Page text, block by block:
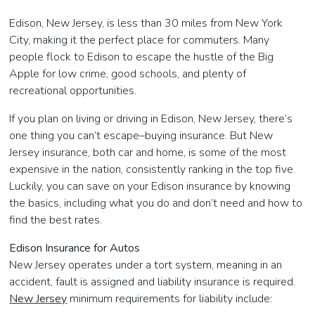
Edison, New Jersey, is less than 30 miles from New York
City, making it the perfect place for commuters. Many
people flock to Edison to escape the hustle of the Big
Apple for low crime, good schools, and plenty of
recreational opportunities.
If you plan on living or driving in Edison, New Jersey, there’s
one thing you can’t escape–buying insurance. But New
Jersey insurance, both car and home, is some of the most
expensive in the nation, consistently ranking in the top five.
Luckily, you can save on your Edison insurance by knowing
the basics, including what you do and don’t need and how to
find the best rates.
Edison Insurance for Autos
New Jersey operates under a tort system, meaning in an
accident, fault is assigned and liability insurance is required.
New Jersey minimum requirements for liability include: